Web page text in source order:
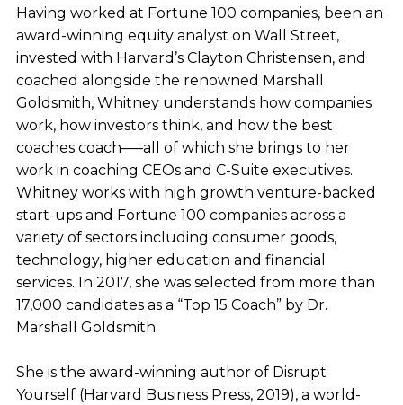
Having worked at Fortune 100 companies, been an
award-winning equity analyst on Wall Street,
invested with Harvard’s Clayton Christensen, and
coached alongside the renowned Marshall
Goldsmith, Whitney understands how companies
work, how investors think, and how the best
coaches coach–––all of which she brings to her
work in coaching CEOs and C-Suite executives.
Whitney works with high growth venture-backed
start-ups and Fortune 100 companies across a
variety of sectors including consumer goods,
technology, higher education and financial
services. In 2017, she was selected from more than
17,000 candidates as a “Top 15 Coach” by Dr.
Marshall Goldsmith.
She is the award-winning author of Disrupt
Yourself (Harvard Business Press, 2019), a world-